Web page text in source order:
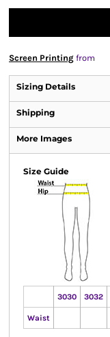
Screen Printing from
Sizing Details
Shipping
More Images
Size Guide
3030 3032
Waist